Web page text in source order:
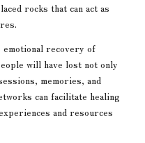
rocks that can act as
recovery of
will have lost not only
memories, and
can facilitate healing
and resources